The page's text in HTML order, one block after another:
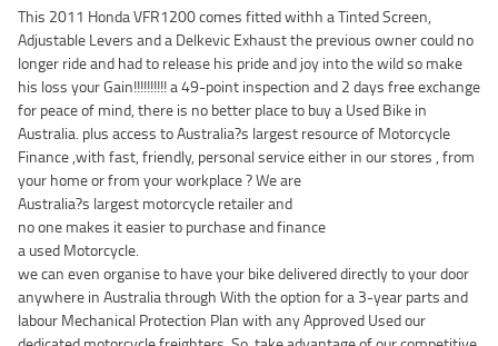
This 2011 Honda VFR1200 comes fitted withh a Tinted Screen,
Adjustable Levers and a Delkevic Exhaust the previous owner could no
longer ride and had to release his pride and joy into the wild so make
his loss your Gain!!!!!!!!!! a 49-point inspection and 2 days free exchange
for peace of mind, there is no better place to buy a Used Bike in
Australia. plus access to Australia?s largest resource of Motorcycle
Finance ,with fast, friendly, personal service either in our stores , from
your home or from your workplace ? We are
Australia?s largest motorcycle retailer and
no one makes it easier to purchase and finance
a used Motorcycle.
we can even organise to have your bike delivered directly to your door
anywhere in Australia through With the option for a 3-year parts and
labour Mechanical Protection Plan with any Approved Used our